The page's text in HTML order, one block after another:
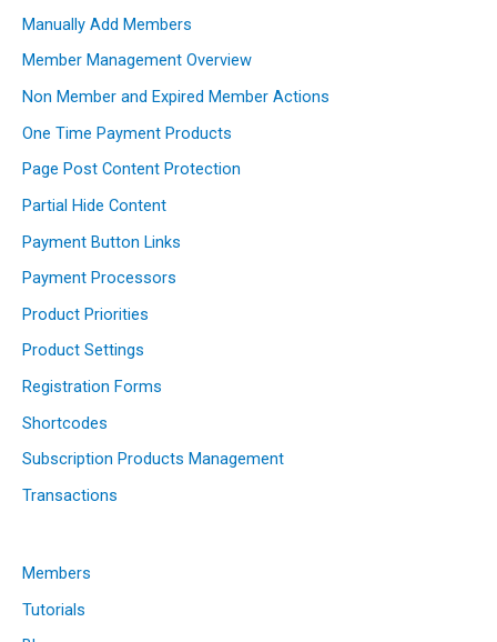
Manually Add Members
Member Management Overview
Non Member and Expired Member Actions
One Time Payment Products
Page Post Content Protection
Partial Hide Content
Payment Button Links
Payment Processors
Product Priorities
Product Settings
Registration Forms
Shortcodes
Subscription Products Management
Transactions
Members
Tutorials